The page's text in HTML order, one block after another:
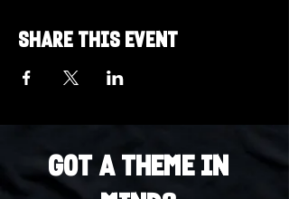
Share this event
Got a Theme in